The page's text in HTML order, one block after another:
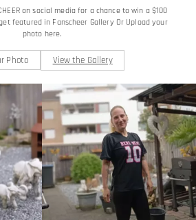
on social media for a chance to win a $100
featured in Fanscheer Gallery Or Upload your
photo here.
Photo View the Gallery